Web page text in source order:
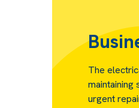
The
maintaining
urgent